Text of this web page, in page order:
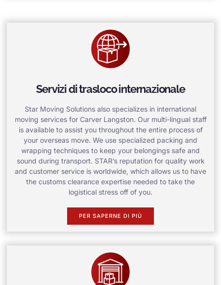
Servizi di trasloco internazionale
Star Moving Solutions also specializes in international
moving services for Carver Langston. Our multi-lingual staff
is available to assist you throughout the entire process of
your overseas move. We use specialized packing and
wrapping techniques to keep your belongings safe and
sound during transport. STAR’s reputation for quality work
and customer service is worldwide, which allows us to have
the customs clearance expertise needed to take the
logistical stress off of you.
PER SAPERNE DI PIÙ